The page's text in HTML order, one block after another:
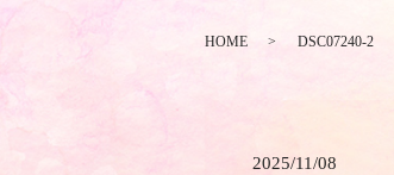
HOME DSC07240-2
2025/11/08